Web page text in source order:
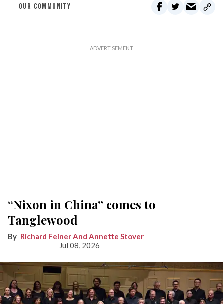
OUR COMMUNITY
“Nixon in China” comes to
Tanglewood
Richard Feiner And Annette Stover
Jul 08, 2026